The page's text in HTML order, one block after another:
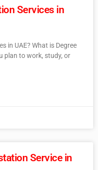
Services in
in UAE? What is Degree
plan to work, study, or
Service in